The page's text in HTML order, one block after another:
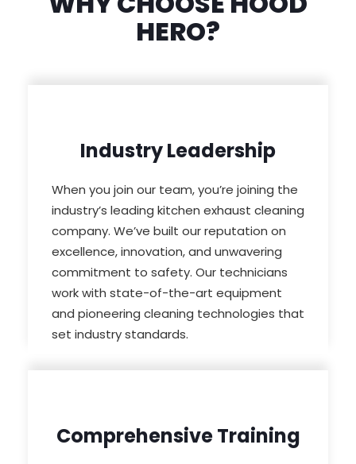
HERO?
Industry Leadership
When you join our team, you’re joining the
industry’s leading kitchen exhaust cleaning
company. We’ve built our reputation on
excellence, innovation, and unwavering
commitment to safety. Our technicians
work with state-of-the-art equipment
and pioneering cleaning technologies that
set industry standards.
Comprehensive Training